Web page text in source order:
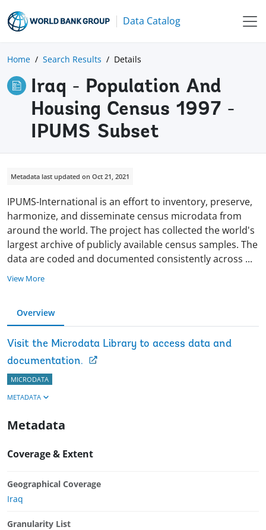
Data Catalog
Home Search Results Details
Iraq - Population And
Housing Census 1997 -
IPUMS Subset
Metadata last updated on Oct 21, 2021
IPUMS-International is an effort to inventory, preserve,
harmonize, and disseminate census microdata from
around the world. The project has collected the world's
largest archive of publicly available census samples. The
data are coded and documented consistently across ...
View More
Overview
Visit the Microdata Library to access data and
documentation.
MICRODATA
METADATA
Metadata
Coverage & Extent
Geographical Coverage
Iraq
Granularity List